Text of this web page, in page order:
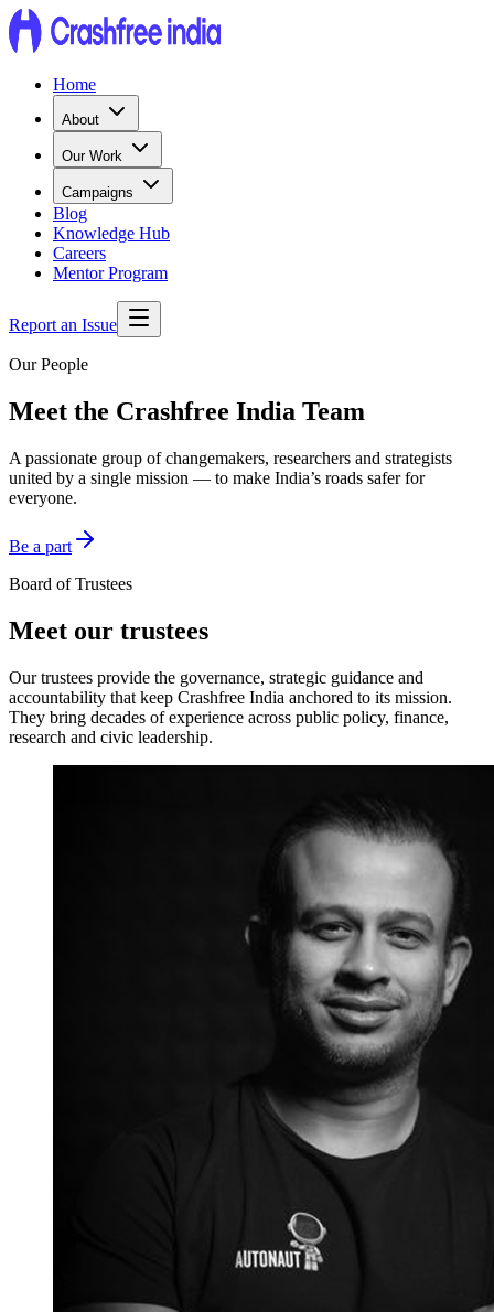
Home
About
Our Work
Campaigns
Blog
Knowledge Hub
Careers
Mentor Program
Report an Issue
Our People
Meet the Crashfree India Team
A passionate group of changemakers, researchers and strategists
united by a single mission — to make India’s roads safer for
everyone.
Be a part
Board of Trustees
Meet our trustees
Our trustees provide the governance, strategic guidance and
accountability that keep Crashfree India anchored to its mission.
They bring decades of experience across public policy, finance,
research and civic leadership.